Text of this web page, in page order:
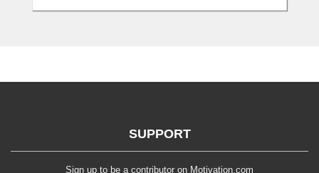
SUPPORT
Sign up to be a contributor on Motivation.com